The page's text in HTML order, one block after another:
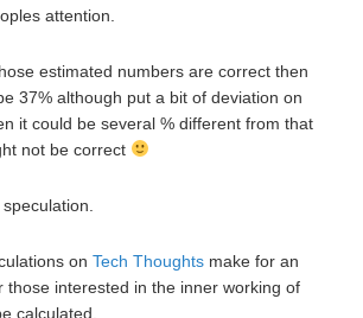
attention.
estimated numbers are correct then
37% although put a bit of deviation on
it could be several % different from that
not be correct
on Tech Thoughts make for an
those interested in the inner working of
calculated.